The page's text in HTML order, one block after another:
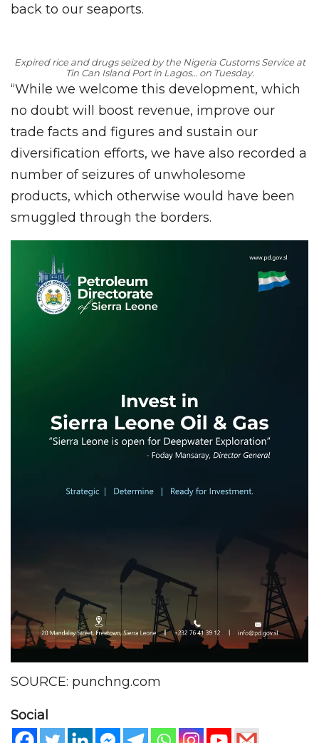
back to our seaports.
Expired rice and drugs seized by the Nigeria Customs Service at
Tin Can Island Port in Lagos… on Tuesday.
“While we welcome this development, which
no doubt will boost revenue, improve our
trade facts and figures and sustain our
diversification efforts, we have also recorded a
number of seizures of unwholesome
products, which otherwise would have been
smuggled through the borders.
SOURCE: punchng.com
Social